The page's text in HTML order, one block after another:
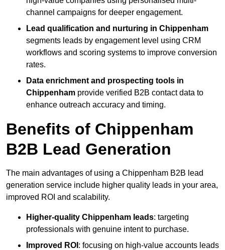
channel campaigns for deeper engagement.
Lead qualification and nurturing in Chippenham
segments leads by engagement level using CRM
workflows and scoring systems to improve conversion
rates.
Data enrichment and prospecting tools in
Chippenham provide verified B2B contact data to
enhance outreach accuracy and timing.
Benefits of Chippenham
B2B Lead Generation
The main advantages of using a Chippenham B2B lead
generation service include higher quality leads in your area,
improved ROI and scalability.
Higher-quality Chippenham leads: targeting
professionals with genuine intent to purchase.
Improved ROI : focusing on high-value accounts leads